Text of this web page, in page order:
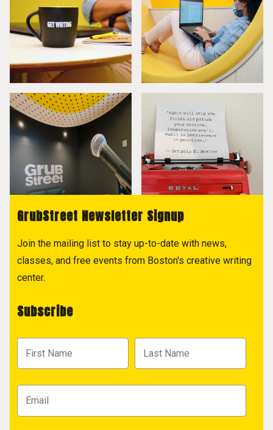
GrubStreet Newsletter Signup
Join the mailing list to stay up-to-date with news,
classes, and free events from Boston's creative writing
center.
Subscribe